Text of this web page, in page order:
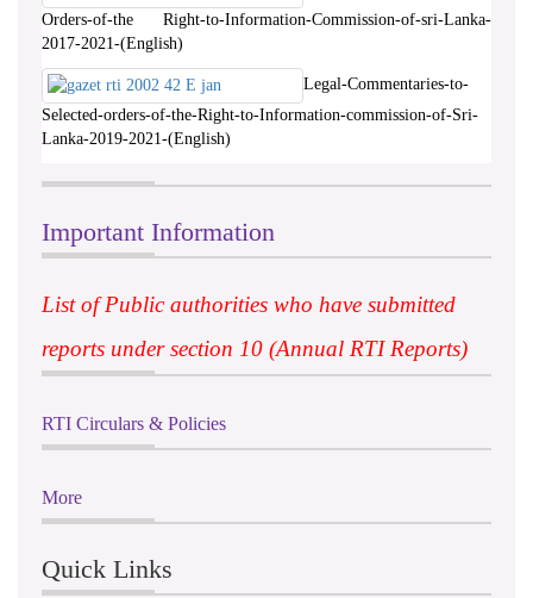
Orders-of-the Right-to-Information-Commission-of-sri-Lanka-
2017-2021-(English)
Legal-Commentaries-to-
Selected-orders-of-the-Right-to-Information-commission-of-Sri-
Lanka-2019-2021-(English)
Important Information
List of Public authorities who have submitted
reports under section 10 (Annual RTI Reports)
RTI Circulars & Policies
More
Quick Links